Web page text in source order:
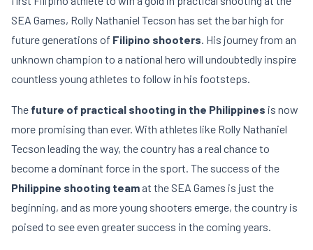
SEA Games, Rolly Nathaniel Tecson has set the bar high for
future generations of Filipino shooters. His journey from an
unknown champion to a national hero will undoubtedly inspire
countless young athletes to follow in his footsteps.
The future of practical shooting in the Philippines is now
more promising than ever. With athletes like Rolly Nathaniel
Tecson leading the way, the country has a real chance to
become a dominant force in the sport. The success of the
Philippine shooting team at the SEA Games is just the
beginning, and as more young shooters emerge, the country is
poised to see even greater success in the coming years.